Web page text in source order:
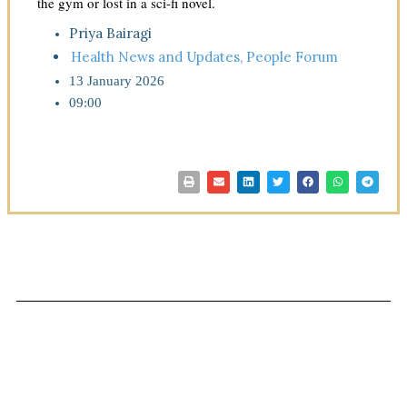
Priya Bairagi
Health News and Updates, People Forum
13 January 2026
09:00